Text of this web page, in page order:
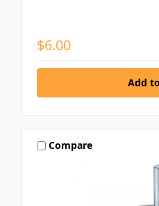
$6.00
Compare